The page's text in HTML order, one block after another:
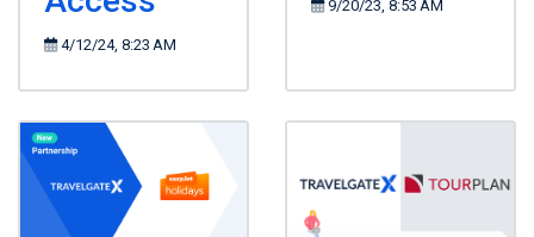
4/12/24, 8:23 AM
9/20/23, 8:53 AM